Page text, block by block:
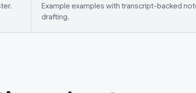
Example examples with transcript-backed
drafting.